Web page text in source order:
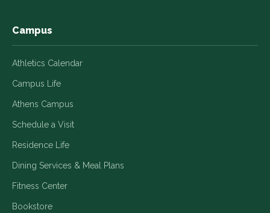
Campus
Athletics Calendar
Campus Life
Athens Campus
Schedule a Visit
Residence Life
Dining Services & Meal Plans
Fitness Center
Bookstore